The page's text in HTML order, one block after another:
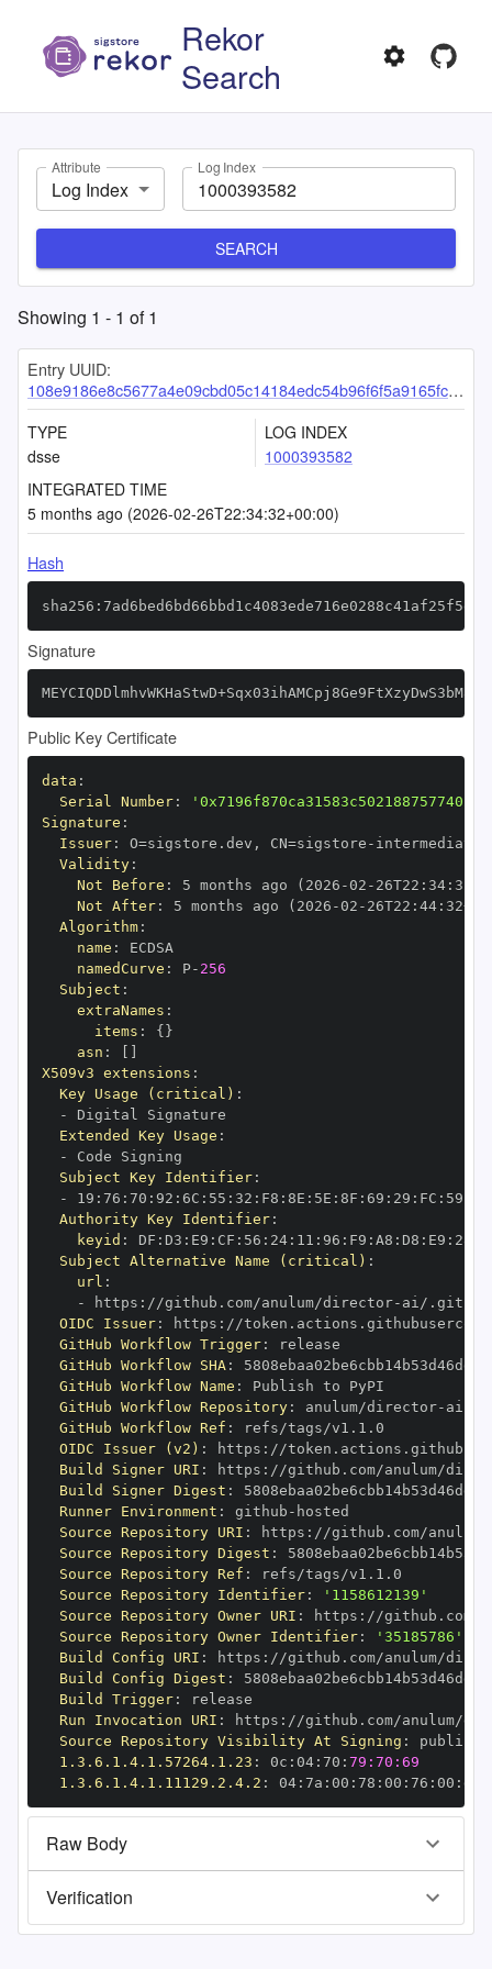
Rekor
Search
Attribute
Log Index
Log Index
SEARCH
Showing 1 - 1 of1
Entry UUID:
108e9186e8c5677a4e09cbd05c14184edc54b96f6f5a9165fc8a68c3d37912a489d6e78887e25cbf
TYPE
dsse
LOG INDEX
1000393582
INTEGRATED TIME
5 months ago (2026-02-26T22:34:32+00:00)
Hash
Signature
Public Key Certificate
data :
Serial Number:
Signature :
Issuer: O=sigstore.dev , CN=sigstore -
Validity:
Not Before : 5 months ago (2026 -02 - 26T22 : 34:
Not After: 5 months ago (2026 -02 - 26T22 : 44: 32+00
Algorithm:
name :
namedCurve : P- 256
Subject :
extraNames :
items : { }
asn :
X509v3 extensions :
Key Usage (critical) :
-
Extended Key Usage :
-
Subject Key Identifier:
-
19 : 76 : 70 : 92 : 6C : 55 : 32 : F8 : 8E : 5E : 8F : 69 : 29 : FC : 59
Authority Key Identifier:
keyid : DF : D3 : E9 : CF : 56 : 24: 11 : 96 : F9 : A8 : D8 : E9 : 28
Subject Alternative Name (critical) :
url :
-
https : //github.com/anulum/director-
OIDC Issuer: https :
GitHub Workflow Trigger:
GitHub Workflow SHA:
GitHub Workflow Name :
GitHub Workflow Repository: anulum/director-
GitHub Workflow Ref :
OIDC Issuer (v2) : https :
Build Signer URI : https : //github.com/anulum/
Build Signer Digest :
Runner Environment : github -
Source Repository URI : https : //github.com/
Source Repository Digest :
Source Repository Ref :
Source Repository Identifier:
'1158612139'
Source Repository Owner URI : https :
Source Repository Owner Identifier:
'35185786'
Build Config URI : https : //github.com/anulum/
Build Config Digest :
Build Trigger:
Run Invocation URI : https : //github.com/anulum/
Source Repository Visibility At Signing :
1.3.6.1.4.1.57264.1.23 : 0c : 04: 70 : 79:70:69
1.3.6.1.4.1.11129.2.4.2 : 04: 7a : 00 : 78 : 00 : 76 : 00 : dd
Raw Body
Verification